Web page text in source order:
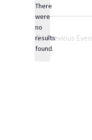
Notice
There
were
no
results
found.
Previous